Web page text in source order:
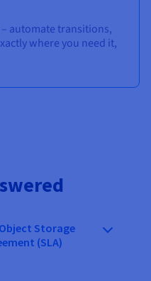
automate transitions,
where you need it,
Storage
(SLA)